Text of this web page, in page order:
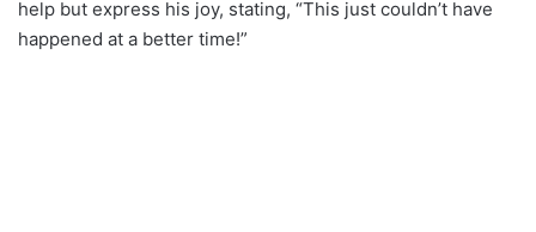
help but express his joy, stating, “This just couldn’t have
happened at a better time!”